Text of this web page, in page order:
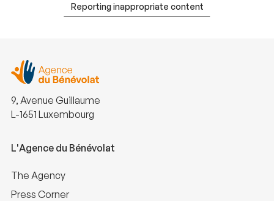
Reporting inappropriate content
9, Avenue Guillaume
L-1651 Luxembourg
L'Agence du Bénévolat
The Agency
Press Corner